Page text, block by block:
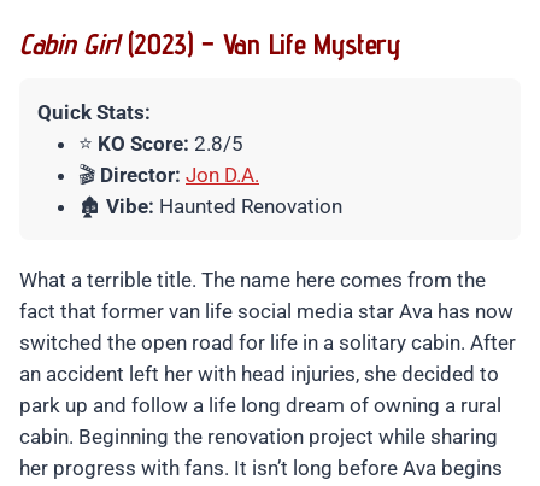
Cabin Girl(2023) – Van Life Mystery
Quick Stats:
⭐ KO Score: 2.8/5
🎬 Director: Jon D.A.
🏚️ Vibe: Haunted Renovation
What a terrible title. The name here comes from the
fact that former van life social media star Ava has now
switched the open road for life in a solitary cabin. After
an accident left her with head injuries, she decided to
park up and follow a life long dream of owning a rural
cabin. Beginning the renovation project while sharing
her progress with fans. It isn’t long before Ava begins